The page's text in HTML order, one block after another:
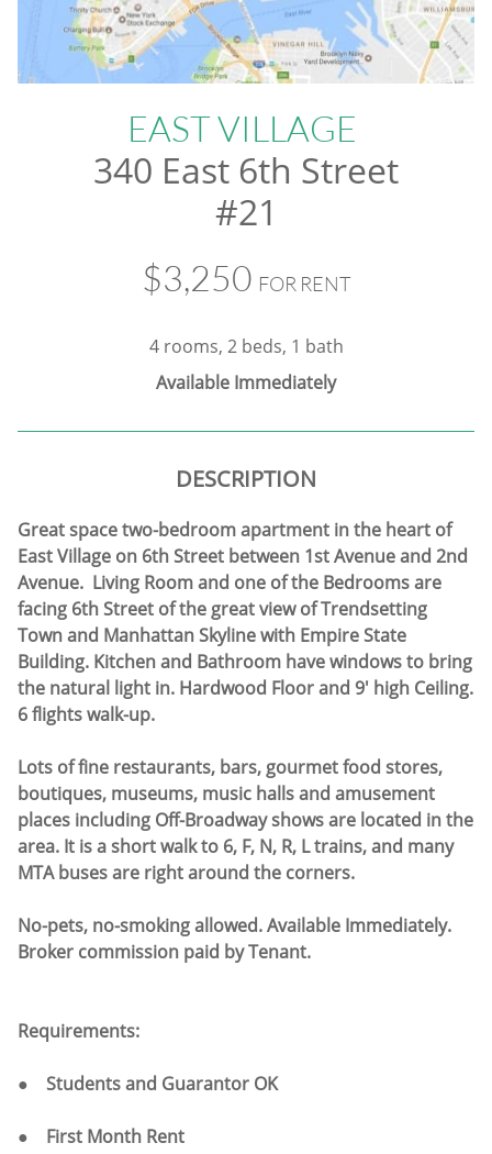
EAST VILLAGE
340 East 6th Street
#21
$3,250 FOR RENT
4 rooms, 2 beds, 1 bath
Available Immediately
DESCRIPTION
Great space two-bedroom apartment in the heart of
East Village on 6th Street between 1st Avenue and 2nd
Avenue. Living Room and one of the Bedrooms are
facing 6th Street of the great view of Trendsetting
Town and Manhattan Skyline with Empire State
Building. Kitchen and Bathroom have windows to bring
the natural light in. Hardwood Floor and 9' high Ceiling.
6 flights walk-up.
Lots of fine restaurants, bars, gourmet food stores,
boutiques, museums, music halls and amusement
places including Off-Broadway shows are located in the
area. It is a short walk to 6, F, N, R, L trains, and many
MTA buses are right around the corners.
No-pets, no-smoking allowed. Available Immediately.
Broker commission paid by Tenant.
Requirements:
● Students and Guarantor OK
● First Month Rent